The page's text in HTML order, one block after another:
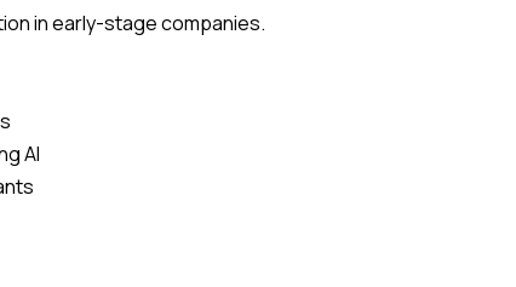
in early-stage companies.
AI